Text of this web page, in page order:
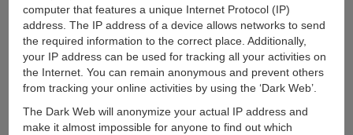
You
Need
To
Know
computer that features a unique Internet Protocol (IP)
address. The IP address of a device allows networks to send
the required information to the correct place. Additionally,
your IP address can be used for tracking all your activities on
the Internet. You can remain anonymous and prevent others
from tracking your online activities by using the ‘Dark Web’.
The Dark Web will anonymize your actual IP address and
make it almost impossible for anyone to find out which